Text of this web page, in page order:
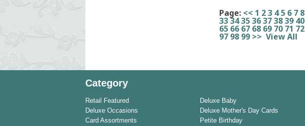
Page: << 1 23 4 5 6 7 8
33343536373839 40
65 66 67 68 69 70 71 72
97 98 99 >> View All
Category
Retail Featured Deluxe Baby
Deluxe Occasions
Deluxe Mother's Day Cards
Card Assortments
Petite Birthday